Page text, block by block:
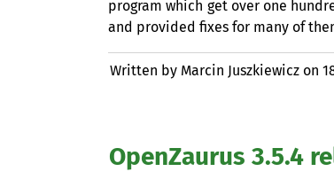
program which get over one
and provided fixes for many of
Written by Marcin Juszkiewicz on
OpenZaurus 3.5.4